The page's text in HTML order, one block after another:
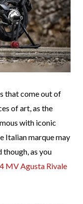
that come out of
of art, as the
with iconic
Italian marque may
as you
MV Agusta Rivale